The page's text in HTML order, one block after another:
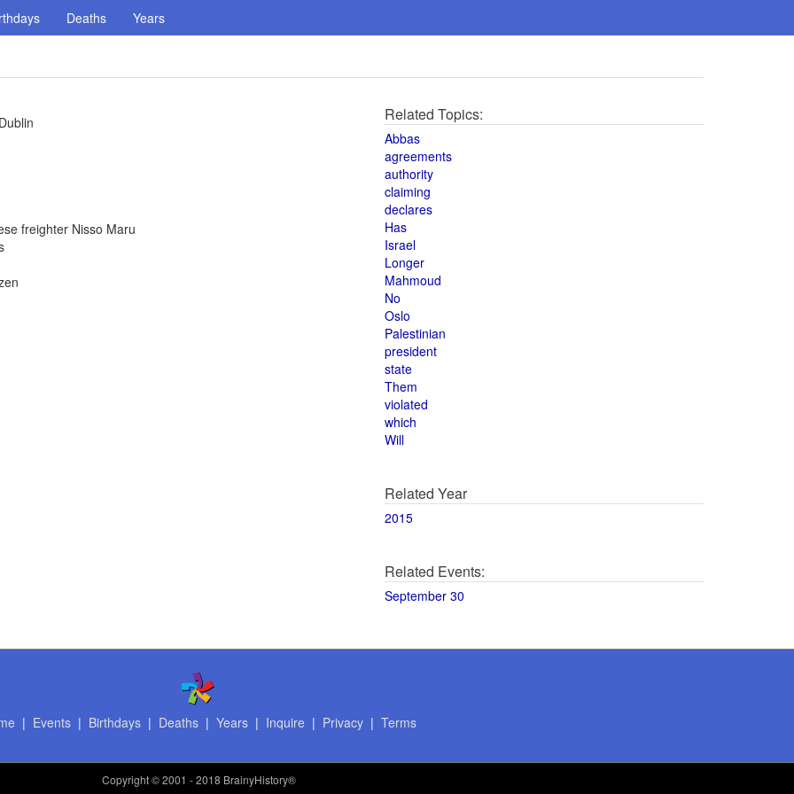
Deaths Years
freighter Nisso Maru
Related Topics:
Abbas
agreements
authority
claiming
declares
Has
Israel
Longer
Mahmoud
No
Oslo
Palestinian
president
state
Them
violated
which
Will
Related Year
2015
Related Events:
September 30
| Events| Birthdays| Deaths| Years| Inquire | Privacy| Terms
Copyright© 2001 - 2018 BrainyHistory®